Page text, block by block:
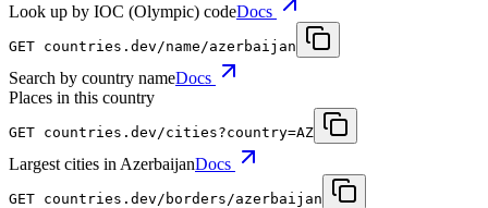
Look up by IOC (Olympic) codeDocs
GET countries.dev /name/azerbaijan
Search by country nameDocs
Places in this country
GET countries.dev /cities?country=AZ
Largest cities in AzerbaijanDocs
GET countries.dev /borders/azerbaijan